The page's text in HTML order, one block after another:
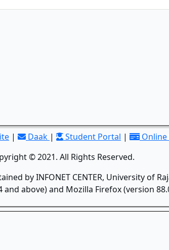
| Daak | Student Portal |
© 2021. All Rights Reserved.
by INFONET CENTER, University of
above) and Mozilla Firefox (version